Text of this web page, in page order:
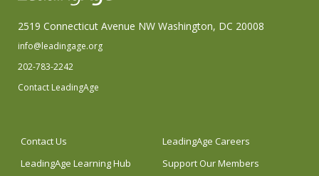
2519 Connecticut Avenue NW Washington, DC 20008
info@leadingage.org
202-783-2242
Contact LeadingAge
Contact Us
LeadingAge Careers
LeadingAge Learning Hub
Support Our Members